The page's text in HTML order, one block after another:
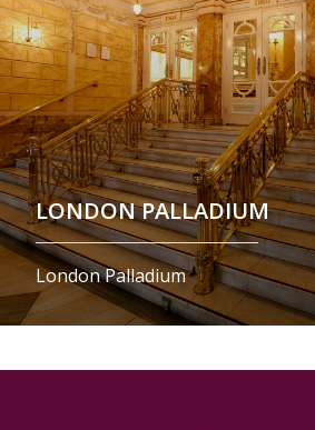
LONDON PALLADIUM
London Palladium